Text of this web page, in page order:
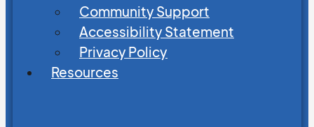
Community Support
Accessibility Statement
Privacy Policy
Resources